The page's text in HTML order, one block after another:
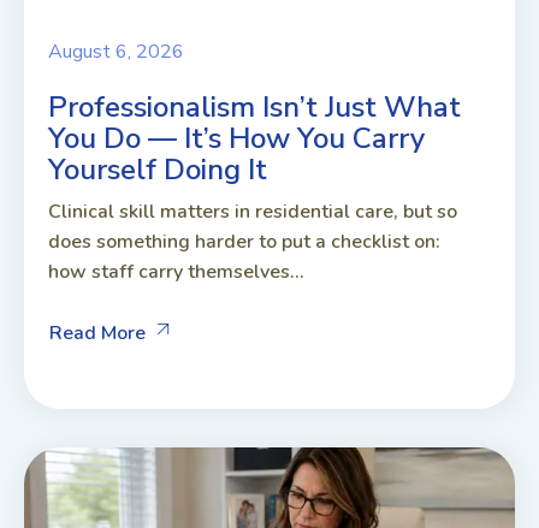
August 6, 2026
Professionalism Isn’t Just What
You Do — It’s How You Carry
Yourself Doing It
Clinical skill matters in residential care, but so
does something harder to put a checklist on:
how staff carry themselves...
Read More